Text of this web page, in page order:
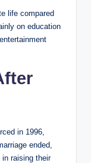
life compared
on education
in 1996,
ended,
raising their